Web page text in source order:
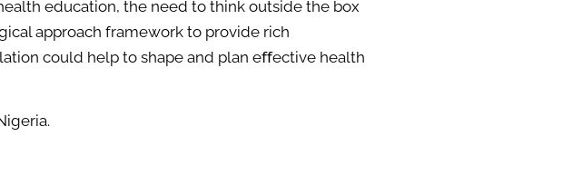
education, the need to think outside the box
approach framework to provide rich
could help to shape and plan eﬀective health